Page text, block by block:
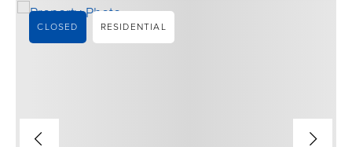
CLOSED RESIDENTIAL